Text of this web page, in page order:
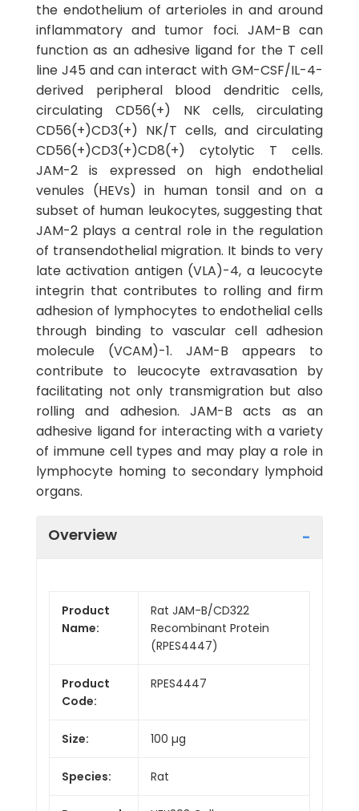
the endothelium of arterioles in and around
inflammatory and tumor foci. JAM-B can
function as an adhesive ligand for the T cell
line J45 and can interact with GM-CSF/IL-4-
derived peripheral blood dendritic cells,
circulating CD56(+) NK cells, circulating
CD56(+)CD3(+) NK/T cells, and circulating
CD56(+)CD3(+)CD8(+) cytolytic T cells.
JAM-2 is expressed on high endothelial
venules (HEVs) in human tonsil and on a
subset of human leukocytes, suggesting that
JAM-2 plays a central role in the regulation
of transendothelial migration. It binds to very
late activation antigen (VLA)-4, a leucocyte
integrin that contributes to rolling and firm
adhesion of lymphocytes to endothelial cells
through binding to vascular cell adhesion
molecule (VCAM)-1. JAM-B appears to
contribute to leucocyte extravasation by
facilitating not only transmigration but also
rolling and adhesion. JAM-B acts as an
adhesive ligand for interacting with a variety
of immune cell types and may play a role in
lymphocyte homing to secondary lymphoid
organs.
Overview
Product
Name:
Rat JAM-B/CD322
Recombinant Protein
(RPES4447)
Product
Code:
RPES4447
Size: 100 µg
Species: Rat